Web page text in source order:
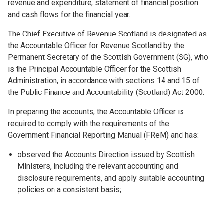
revenue and expenditure, statement of financial position
and cash flows for the financial year.
The Chief Executive of Revenue Scotland is designated as
the Accountable Officer for Revenue Scotland by the
Permanent Secretary of the Scottish Government (SG), who
is the Principal Accountable Officer for the Scottish
Administration, in accordance with sections 14 and 15 of
the Public Finance and Accountability (Scotland) Act 2000.
In preparing the accounts, the Accountable Officer is
required to comply with the requirements of the
Government Financial Reporting Manual (FReM) and has:
observed the Accounts Direction issued by Scottish
Ministers, including the relevant accounting and
disclosure requirements, and apply suitable accounting
policies on a consistent basis;